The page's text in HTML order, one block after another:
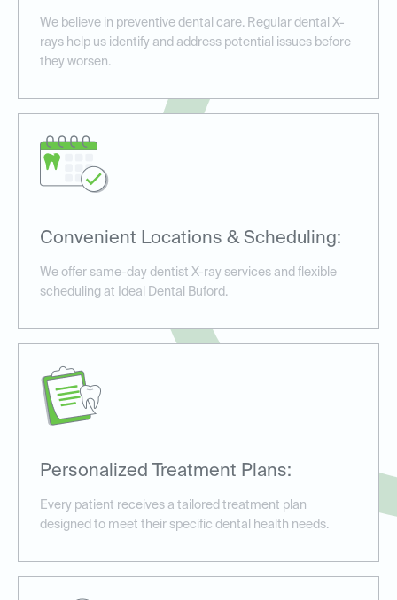
We believe in preventive dental care. Regular dental X-
rays help us identify and address potential issues before
they worsen.
Convenient Locations & Scheduling:
We offer same-day dentist X-ray services and flexible
scheduling at Ideal Dental Buford.
Personalized Treatment Plans:
Every patient receives a tailored treatment plan
designed to meet their specific dental health needs.